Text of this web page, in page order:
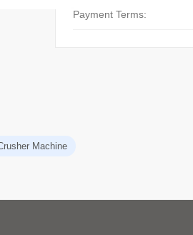
Payment Terms:
Machine